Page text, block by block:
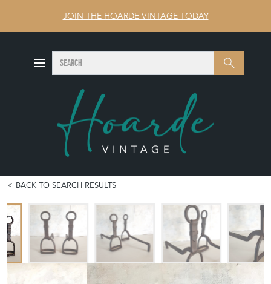
JOIN THE HOARDE VINTAGE TODAY
Search SEARCH
BACK TO SEARCH RESULTS